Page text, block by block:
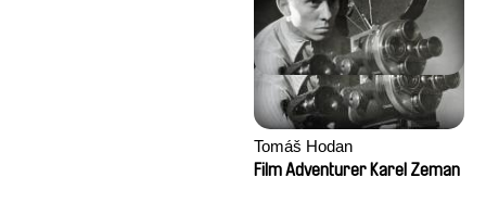
Tomáš Hodan
Film Adventurer Karel Zeman